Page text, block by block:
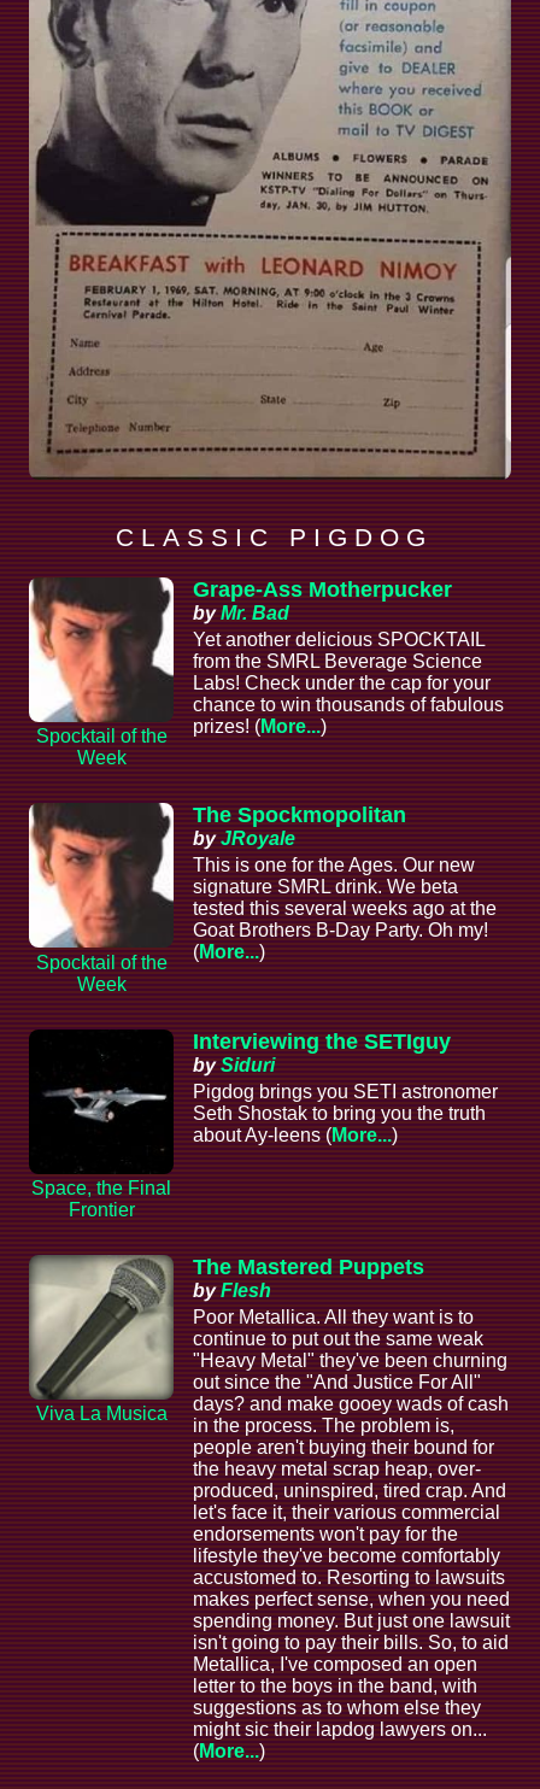
C L A S S I C P I G D O G
Spocktail of the
Week
Grape-Ass Motherpucker
byMr. Bad
Yet another delicious SPOCKTAIL
from the SMRL Beverage Science
Labs! Check under the cap for your
chance to win thousands of fabulous
prizes! (More...)
Spocktail of the
Week
The Spockmopolitan
byJRoyale
This is one for the Ages. Our new
signature SMRL drink. We beta
tested this several weeks ago at the
Goat Brothers B-Day Party. Oh my!
(More...)
Space, the Final
Frontier
Interviewing the SETIguy
bySiduri
Pigdog brings you SETI astronomer
Seth Shostak to bring you the truth
about Ay-leens (More...)
Viva La Musica
The Mastered Puppets
byFlesh
Poor Metallica. All they want is to
continue to put out the same weak
"Heavy Metal" they've been churning
out since the "And Justice For All"
days? and make gooey wads of cash
in the process. The problem is,
people aren't buying their bound for
the heavy metal scrap heap, over-
produced, uninspired, tired crap. And
let's face it, their various commercial
endorsements won't pay for the
lifestyle they've become comfortably
accustomed to. Resorting to lawsuits
makes perfect sense, when you need
spending money. But just one lawsuit
isn't going to pay their bills. So, to aid
Metallica, I've composed an open
letter to the boys in the band, with
suggestions as to whom else they
might sic their lapdog lawyers on...
(More...)